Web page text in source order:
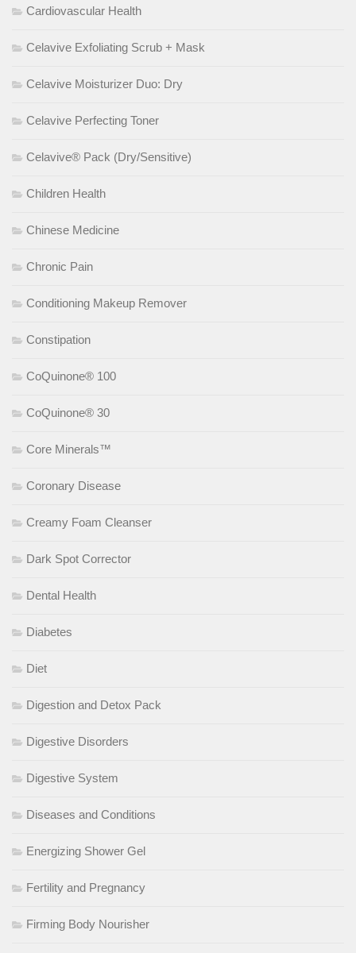
Cardiovascular Health
Celavive Exfoliating Scrub + Mask
Celavive Moisturizer Duo: Dry
Celavive Perfecting Toner
Celavive® Pack (Dry/Sensitive)
Children Health
Chinese Medicine
Chronic Pain
Conditioning Makeup Remover
Constipation
CoQuinone® 100
CoQuinone® 30
Core Minerals™
Coronary Disease
Creamy Foam Cleanser
Dark Spot Corrector
Dental Health
Diabetes
Diet
Digestion and Detox Pack
Digestive Disorders
Digestive System
Diseases and Conditions
Energizing Shower Gel
Fertility and Pregnancy
Firming Body Nourisher